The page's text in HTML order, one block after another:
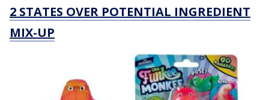
2 STATES OVER POTENTIAL INGREDIENT
MIX-UP